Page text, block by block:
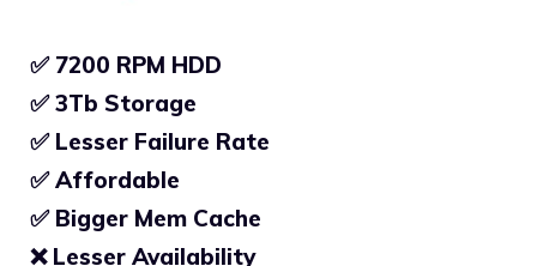
✅ 7200 RPM HDD
✅ 3Tb Storage
✅ Lesser Failure Rate
✅Affordable
✅ Bigger Mem Cache
❌ Lesser Availability